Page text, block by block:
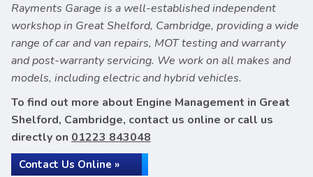
Rayments Garage is a well-established independent
workshop in Great Shelford, Cambridge, providing a wide
range of car and van repairs, MOT testing and warranty
and post-warranty servicing. We work on all makes and
models, including electric and hybrid vehicles.
To find out more about Engine Management in Great
Shelford, Cambridge, contact us online or call us
directly on 01223 843048
Contact Us Online »